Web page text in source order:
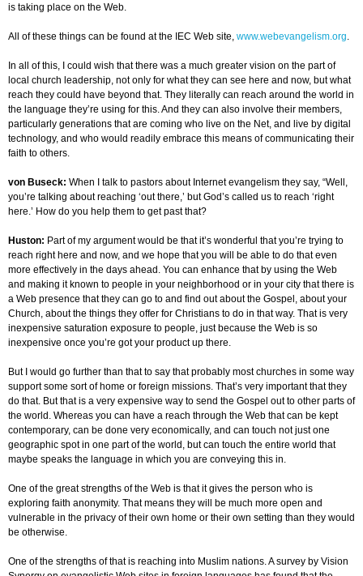
is taking place on the Web.
All of these things can be found at the IEC Web site, www.webevangelism.org.
In all of this, I could wish that there was a much greater vision on the part of
local church leadership, not only for what they can see here and now, but what
reach they could have beyond that. They literally can reach around the world in
the language they’re using for this. And they can also involve their members,
particularly generations that are coming who live on the Net, and live by digital
technology, and who would readily embrace this means of communicating their
faith to others.
von Buseck: When I talk to pastors about Internet evangelism they say, “Well,
you’re talking about reaching ‘out there,’ but God’s called us to reach ‘right
here.’ How do you help them to get past that?
Huston: Part of my argument would be that it’s wonderful that you’re trying to
reach right here and now, and we hope that you will be able to do that even
more effectively in the days ahead. You can enhance that by using the Web
and making it known to people in your neighborhood or in your city that there is
a Web presence that they can go to and find out about the Gospel, about your
Church, about the things they offer for Christians to do in that way. That is very
inexpensive saturation exposure to people, just because the Web is so
inexpensive once you’re got your product up there.
But I would go further than that to say that probably most churches in some way
support some sort of home or foreign missions. That’s very important that they
do that. But that is a very expensive way to send the Gospel out to other parts of
the world. Whereas you can have a reach through the Web that can be kept
contemporary, can be done very economically, and can touch not just one
geographic spot in one part of the world, but can touch the entire world that
maybe speaks the language in which you are conveying this in.
One of the great strengths of the Web is that it gives the person who is
exploring faith anonymity. That means they will be much more open and
vulnerable in the privacy of their own home or their own setting than they would
be otherwise.
One of the strengths of that is reaching into Muslim nations. A survey by Vision